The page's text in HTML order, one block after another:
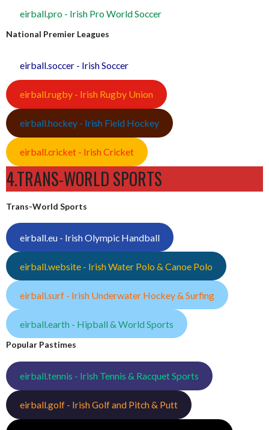
eirball.pro - Irish Pro World Soccer
National Premier Leagues
eirball.soccer - Irish Soccer
eirball.rugby - Irish Rugby Union
eirball.hockey - Irish Field Hockey
eirball.cricket - Irish Cricket
4.TRANS-WORLD SPORTS
Trans-World Sports
eirball.eu - Irish Olympic Handball
eirball.website - Irish Water Polo & Canoe Polo
eirball.surf - Irish Underwater Hockey & Surfing
eirball.earth - Hipball & World Sports
Popular Pastimes
eirball.tennis - Irish Tennis & Racquet Sports
eirball.golf - Irish Golf and Pitch & Putt